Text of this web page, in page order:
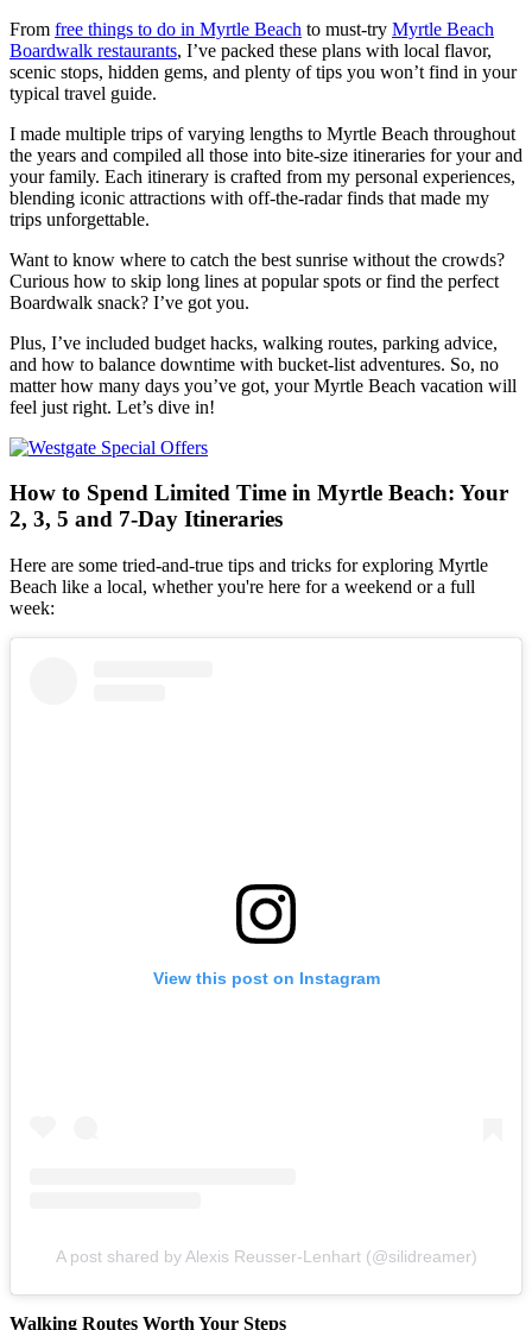
From free things to do in Myrtle Beach to must-try Myrtle Beach
Boardwalk restaurants, I’ve packed these plans with local flavor,
scenic stops, hidden gems, and plenty of tips you won’t find in your
typical travel guide.
I made multiple trips of varying lengths to Myrtle Beach throughout
the years and compiled all those into bite-size itineraries for your and
your family. Each itinerary is crafted from my personal experiences,
blending iconic attractions with off-the-radar finds that made my
trips unforgettable.
Want to know where to catch the best sunrise without the crowds?
Curious how to skip long lines at popular spots or find the perfect
Boardwalk snack? I’ve got you.
Plus, I’ve included budget hacks, walking routes, parking advice,
and how to balance downtime with bucket-list adventures. So, no
matter how many days you’ve got, your Myrtle Beach vacation will
feel just right. Let’s dive in!
How to Spend Limited Time in Myrtle Beach: Your
2, 3, 5 and 7-Day Itineraries
Here are some tried-and-true tips and tricks for exploring Myrtle
Beach like a local, whether you're here for a weekend or a full
week:
View this post on Instagram
A post shared by Alexis Reusser-Lenhart (@silidreamer)
Walking Routes Worth Your Steps